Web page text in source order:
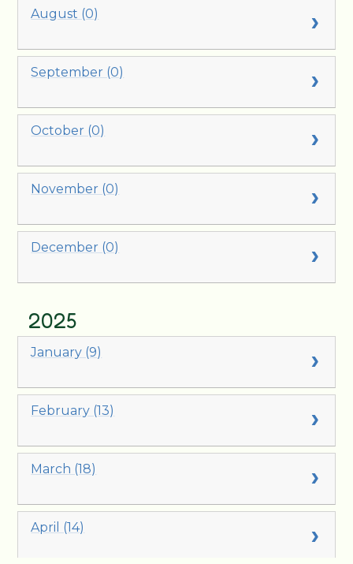
August (0)
September (0)
October (0)
November (0)
December (0)
2025
January (9)
February (13)
March (18)
April (14)